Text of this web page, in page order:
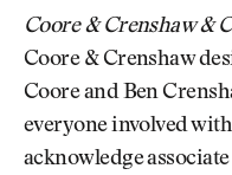
Coore & Crenshaw &
Coore & Crenshaw
Coore and Ben
everyone involved
acknowledge